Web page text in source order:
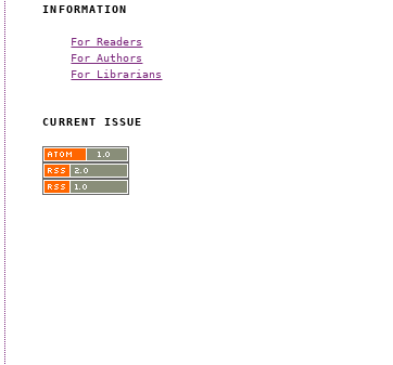
INFORMATION
For Readers
For Authors
For Librarians
CURRENT ISSUE